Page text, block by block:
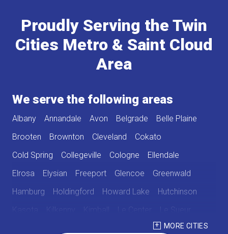
Proudly Serving the Twin
Cities Metro & Saint Cloud
Area
We serve the following areas
Albany Annandale Avon Belgrade
Belle Plaine
Brooten
Brownton Cleveland
Cokato
Cold Spring
Collegeville Cologne
Ellendale
Elrosa
Elysian Freeport Glencoe
Greenwald
Hamburg
Holdingford Howard Lake
Hutchinson
Kasota
Kilkenny Kimball Le Center
Le Sueur
New GermanyMORE CITIES